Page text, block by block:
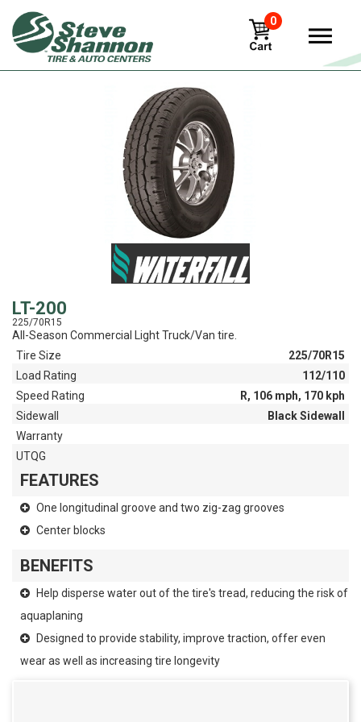
0
View
LT-200
225/70R15
All-Season Commercial Light Truck/Van tire.
Tire Size
225/70R15
Load Rating
112/110
Speed Rating
R, 106 mph, 170 kph
Sidewall
Black Sidewall
Warranty
UTQG
FEATURES
One longitudinal groove and two zig-zag grooves
Center blocks
BENEFITS
Help disperse water out of the tire's tread, reducing the risk of
aquaplaning
Designed to provide stability, improve traction, offer even
wear as well as increasing tire longevity